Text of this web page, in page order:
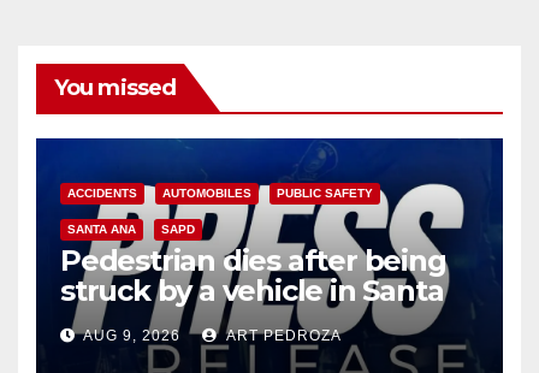
You missed
ACCIDENTS AUTOMOBILES PUBLIC SAFETY
SANTA ANA SAPD
Pedestrian dies after being
struck by a vehicle in Santa
AnaAUG 9, 2026 ART PEDROZA